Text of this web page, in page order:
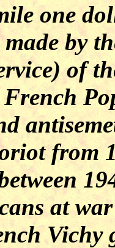
one
by
of
from
at
Vichy